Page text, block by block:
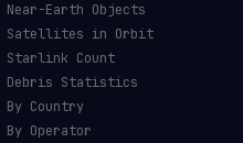
Near-Earth Objects
Satellites in Orbit
Starlink Count
Debris Statistics
By Country
By Operator